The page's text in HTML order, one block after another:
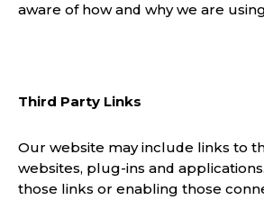
aware of how and why we are
Third Party Links
Our website may include links to
websites, plug-ins and
those links or enabling those